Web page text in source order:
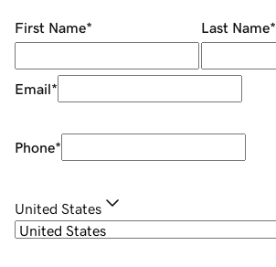
First Name* Last Name*
Email*
Phone*
United States